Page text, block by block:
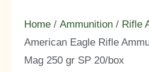
Home / Ammunition / Rifle
American Eagle Rifle
Mag 250 gr SP 20/box